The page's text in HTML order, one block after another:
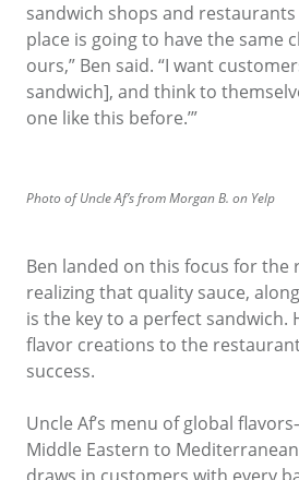
sandwich shops and
place is going to have the same
ours,” Ben said. “I want
sandwich], and think to
one like this before.’”
Photo of Uncle Af’s from Morgan B. on Yelp
Ben landed on this focus for
realizing that quality sauce,
is the key to a perfect sandwich.
flavor creations to the
success.
Uncle Af’s menu of global
Middle Eastern to